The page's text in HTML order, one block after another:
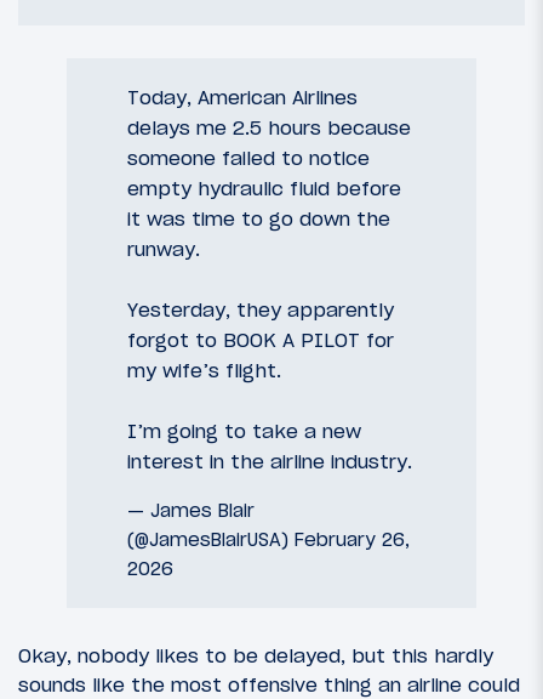
Today, American Airlines
delays me 2.5 hours because
someone failed to notice
empty hydraulic fluid before
it was time to go down the
runway.
Yesterday, they apparently
forgot to BOOK A PILOT for
my wife’s flight.
I’m going to take a new
interest in the airline industry.
— James Blair
(@JamesBlairUSA) February 26,
2026
Okay, nobody likes to be delayed, but this hardly
sounds like the most offensive thing an airline could